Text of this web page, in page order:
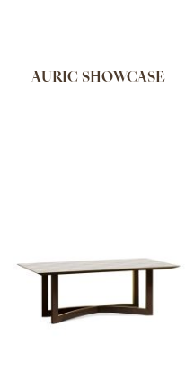
AURIC SHOWCASE